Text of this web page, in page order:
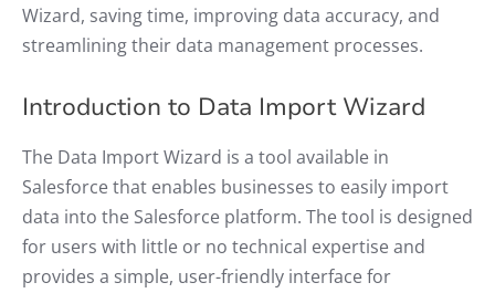
Wizard, saving time, improving data accuracy, and
streamlining their data management processes.
Introduction to Data Import Wizard
The Data Import Wizard is a tool available in
Salesforce that enables businesses to easily import
data into the Salesforce platform. The tool is designed
for users with little or no technical expertise and
provides a simple, user-friendly interface for